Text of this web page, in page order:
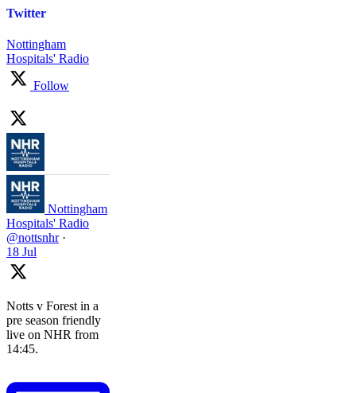
Twitter
Nottingham
Hospitals' Radio
Follow
Nottingham
Hospitals' Radio
@nottsnhr ·
18 Jul
Notts v Forest in a
pre season friendly
live on NHR from
14:45.